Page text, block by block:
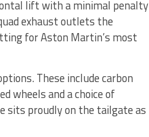
lift with a minimal penalty
exhaust outlets the
for Aston Martin’s most
These include carbon
wheels and a choice of
sits proudly on the tailgate as